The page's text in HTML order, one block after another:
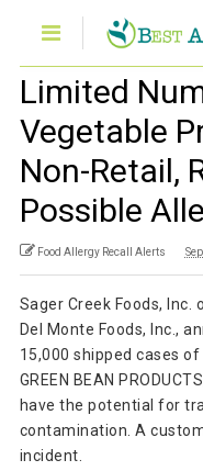
Limited
Vegetable
Non-Retail,
Possible
Food Allergy Recall Alerts
Sager Creek Foods, Inc.
Del Monte Foods, Inc.,
15,000 shipped cases of
GREEN BEAN
have the potential for
contamination. A
incident.